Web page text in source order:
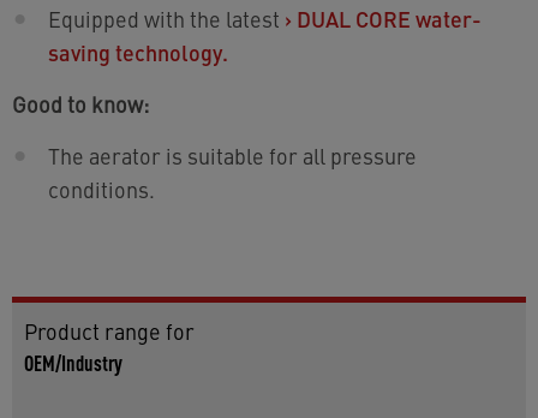
Equipped with the latest › DUAL CORE water-
saving technology.
Good to know:
The aerator is suitable for all pressure
conditions.
Product range for
OEM/Industry